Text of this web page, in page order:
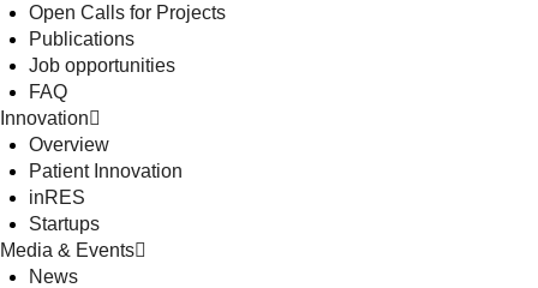
Open Calls for Projects
Publications
Job opportunities
FAQ
Innovation
Overview
Patient Innovation
inRES
Startups
Media & Events
News